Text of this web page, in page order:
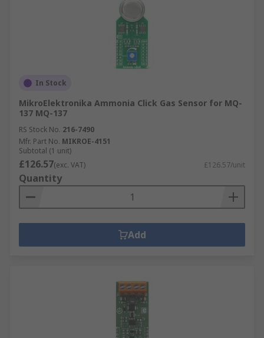
In Stock
MikroElektronika Ammonia Click Gas Sensor for MQ-
137 MQ-137
RS Stock No. 216-7490
Mfr. Part No. MIKROE-4151
Subtotal (1 unit)
£126.57(exc. VAT) £126.57/unit
Quantity
Add